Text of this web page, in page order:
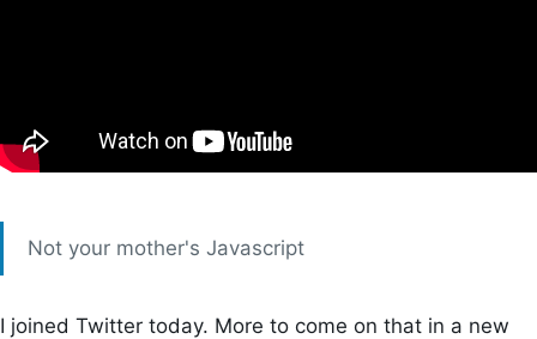
Not your mother's Javascript
I joined Twitter today. More to come on that in a new